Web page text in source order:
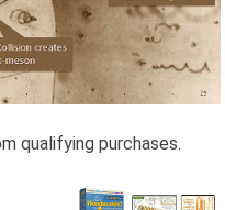
qualifying purchases.